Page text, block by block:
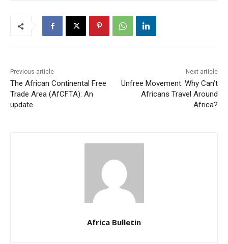
Previous article
The African Continental Free
Trade Area (AfCFTA): An
update
Next article
Unfree Movement: Why Can’t
Africans Travel Around
Africa?
Africa Bulletin